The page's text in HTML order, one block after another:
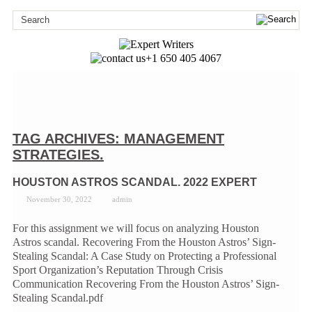
+1 650 405 4067
TAG ARCHIVES: MANAGEMENT
STRATEGIES.
HOUSTON ASTROS SCANDAL. 2022 EXPERT
November 30, 2022 admin
For this assignment we will focus on analyzing Houston
Astros scandal. Recovering From the Houston Astros’ Sign-
Stealing Scandal: A Case Study on Protecting a Professional
Sport Organization’s Reputation Through Crisis
Communication Recovering From the Houston Astros’ Sign-
Stealing Scandal.pdf